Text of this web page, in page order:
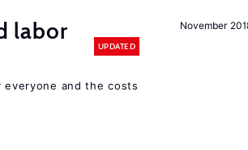
November
labor
UPDATED
and the costs